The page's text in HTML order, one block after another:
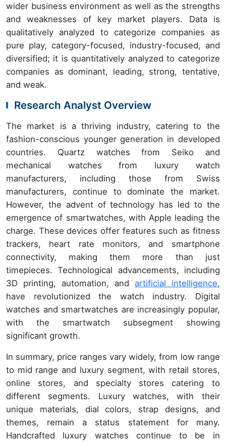
wider business environment as well as the strengths
and weaknesses of key market players. Data is
qualitatively analyzed to categorize companies as
pure play, category-focused, industry-focused, and
diversified; it is quantitatively analyzed to categorize
companies as dominant, leading, strong, tentative,
and weak.
Research Analyst Overview
The market is a thriving industry, catering to the
fashion-conscious younger generation in developed
countries. Quartz watches from Seiko and
mechanical watches from luxury watch
manufacturers, including those from Swiss
manufacturers, continue to dominate the market.
However, the advent of technology has led to the
emergence of smartwatches, with Apple leading the
charge. These devices offer features such as fitness
trackers, heart rate monitors, and smartphone
connectivity, making them more than just
timepieces. Technological advancements, including
3D printing, automation, and artificial intelligence,
have revolutionized the watch industry. Digital
watches and smartwatches are increasingly popular,
with the smartwatch subsegment showing
significant growth.
In summary, price ranges vary widely, from low range
to mid range and luxury segment, with retail stores,
online stores, and specialty stores catering to
different segments. Luxury watches, with their
unique materials, dial colors, strap designs, and
themes, remain a status statement for many.
Handcrafted luxury watches continue to be in